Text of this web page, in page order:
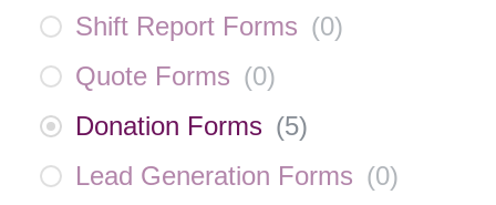
Shift Report Forms (0)
Quote Forms (0)
Donation Forms (5)
Lead Generation Forms (0)